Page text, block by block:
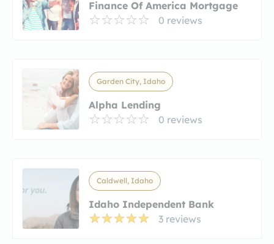
Finance Of America Mortgage
0 reviews
Garden City, Idaho
Alpha Lending
0 reviews
Caldwell, Idaho
Idaho Independent Bank
3 reviews